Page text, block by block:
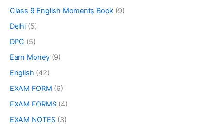
Class 9 English Moments Book (9)
Delhi (5)
DPC (5)
Earn Money (9)
English (42)
EXAM FORM (6)
EXAM FORMS (4)
EXAM NOTES (3)